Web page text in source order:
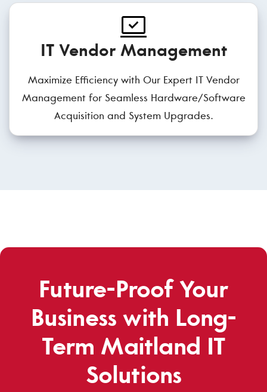
IT Vendor Management
Maximize Efficiency with Our Expert IT Vendor
Management for Seamless Hardware/Software
Acquisition and System Upgrades.
Future-Proof Your
Business with Long-
Term Maitland IT
Solutions